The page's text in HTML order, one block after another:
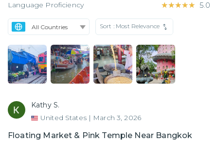
Language Proficiency ★★★★★
★★★★★ 5.0
Sort : Most Relevance
Kathy S.
United States | March 3, 2026
Floating Market & Pink Temple Near Bangkok